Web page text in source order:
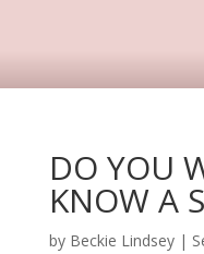
DO YOU
KNOW A
by Beckie Lindsey|